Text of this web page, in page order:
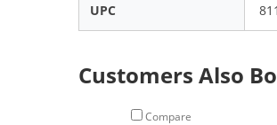
UPC
Customers Also
Compare